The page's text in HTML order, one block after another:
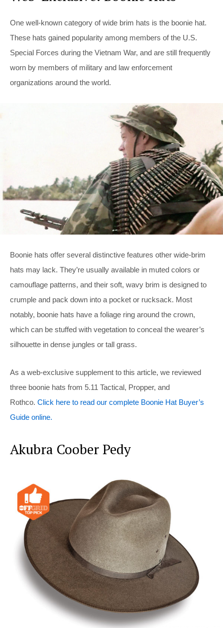
One well-known category of wide brim hats is the boonie hat.
These hats gained popularity among members of the U.S.
Special Forces during the Vietnam War, and are still frequently
worn by members of military and law enforcement
organizations around the world.
Boonie hats offer several distinctive features other wide-brim
hats may lack. They’re usually available in muted colors or
camouflage patterns, and their soft, wavy brim is designed to
crumple and pack down into a pocket or rucksack. Most
notably, boonie hats have a foliage ring around the crown,
which can be stuffed with vegetation to conceal the wearer’s
silhouette in dense jungles or tall grass.
As a web-exclusive supplement to this article, we reviewed
three boonie hats from 5.11 Tactical, Propper, and
Rothco. Click here to read our complete Boonie Hat Buyer’s
Guide online.
Akubra Coober Pedy